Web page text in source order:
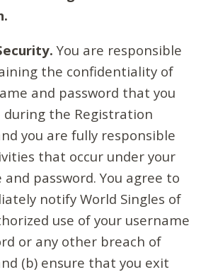
You are responsible
the confidentiality of
and password that you
during the Registration
you are fully responsible
that occur under your
password. You agree to
notify World Singles of
use of your username
or any other breach of
(b) ensure that you exit